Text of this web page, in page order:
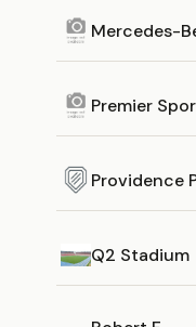
Mercedes-
Premier
Providence
Q2 Stadium